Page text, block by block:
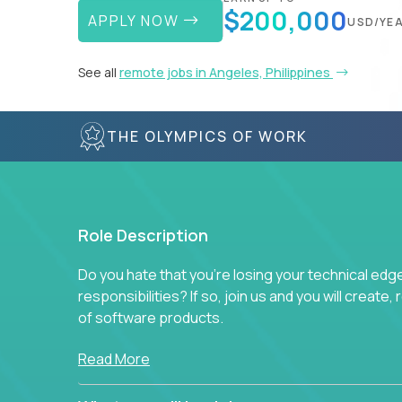
APPLY NOW $200,000USD/
See all remote jobs in Angeles, Philippines
THE OLYMPICS OF WORK
Role Description
Do you hate that you're losing your technical
responsibilities? If so, join us and you will
of software products.
In our roles, you will join a passionate and
You’ll spend your time making strategic technical
Read More